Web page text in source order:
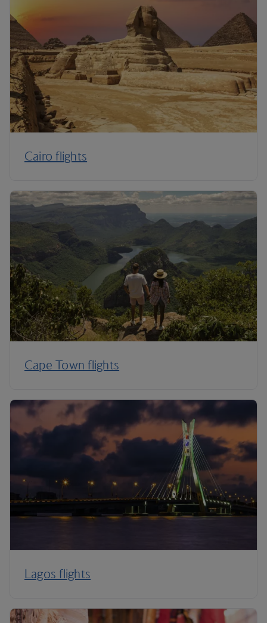
Cairo flights
Cape Town flights
Lagos flights